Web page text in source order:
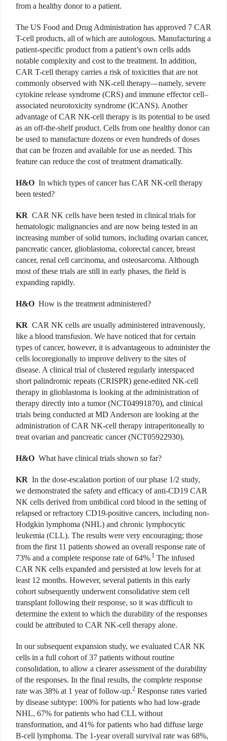
from a healthy donor to a patient.
The US Food and Drug Administration has approved 7 CAR
T-cell products, all of which are autologous. Manufacturing a
patient-specific product from a patient’s own cells adds
notable complexity and cost to the treatment. In addition,
CAR T-cell therapy carries a risk of toxicities that are not
commonly observed with NK-cell therapy—namely, severe
cytokine release syndrome (CRS) and immune effector cell–
associated neurotoxicity syndrome (ICANS). Another
advantage of CAR NK-cell therapy is its potential to be used
as an off-the-shelf product. Cells from one healthy donor can
be used to manufacture dozens or even hundreds of doses
that can be frozen and available for use as needed. This
feature can reduce the cost of treatment dramatically.
H&O In which types of cancer has CAR NK-cell therapy
been tested?
KR CAR NK cells have been tested in clinical trials for
hematologic malignancies and are now being tested in an
increasing number of solid tumors, including ovarian cancer,
pancreatic cancer, glioblastoma, colorectal cancer, breast
cancer, renal cell carcinoma, and osteosarcoma. Although
most of these trials are still in early phases, the field is
expanding rapidly.
H&O How is the treatment administered?
KR CAR NK cells are usually administered intravenously,
like a blood transfusion. We have noticed that for certain
types of cancer, however, it is advantageous to administer the
cells locoregionally to improve delivery to the sites of
disease. A clinical trial of clustered regularly interspaced
short palindromic repeats (CRISPR) gene-edited NK-cell
therapy in glioblastoma is looking at the administration of
therapy directly into a tumor (NCT04991870), and clinical
trials being conducted at MD Anderson are looking at the
administration of CAR NK-cell therapy intraperitoneally to
treat ovarian and pancreatic cancer (NCT05922930).
H&O What have clinical trials shown so far?
KR In the dose-escalation portion of our phase 1/2 study,
we demonstrated the safety and efficacy of anti-CD19 CAR
NK cells derived from umbilical cord blood in the setting of
relapsed or refractory CD19-positive cancers, including non-
Hodgkin lymphoma (NHL) and chronic lymphocytic
leukemia (CLL). The results were very encouraging; those
from the first 11 patients showed an overall response rate of
73% and a complete response rate of 64%.1 The infused
CAR NK cells expanded and persisted at low levels for at
least 12 months. However, several patients in this early
cohort subsequently underwent consolidative stem cell
transplant following their response, so it was difficult to
determine the extent to which the durability of the responses
could be attributed to CAR NK-cell therapy alone.
In our subsequent expansion study, we evaluated CAR NK
cells in a full cohort of 37 patients without routine
consolidation, to allow a clearer assessment of the durability
of the responses. In the final results, the complete response
rate was 38% at 1 year of follow-up.2 Response rates varied
by disease subtype: 100% for patients who had low-grade
NHL, 67% for patients who had CLL without
transformation, and 41% for patients who had diffuse large
B-cell lymphoma. The 1-year overall survival rate was 68%,